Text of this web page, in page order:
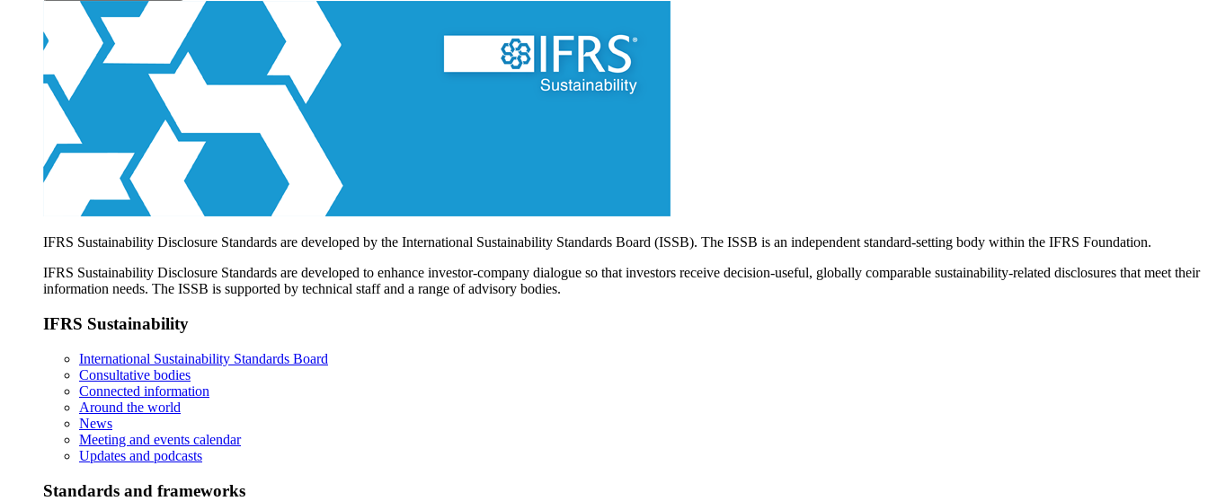
Products and services
Products overview
IFRS Accounting licensing
IFRS Digital subscription
IFRS Foundation shop
IFRS Sustainability Disclosure Standards are developed by the International Sustainability Standards Board (ISSB). The ISSB is an independent standard-setting body within the IFRS Foundation.
IFRS Sustainability Disclosure Standards are developed to enhance investor-company dialogue so that investors receive decision-useful, globally comparable sustainability-related disclosures that meet their
information needs. The ISSB is supported by technical staff and a range of advisory bodies.
IFRS Sustainability
International Sustainability Standards Board
Consultative bodies
Connected information
Around the world
News
Meeting and events calendar
Updates and podcasts
Standards and frameworks